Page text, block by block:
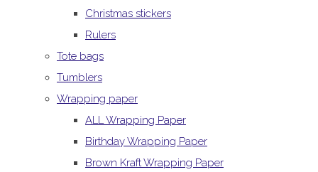
Christmas stickers
Rulers
Tote bags
Tumblers
Wrapping paper
ALL Wrapping Paper
Birthday Wrapping Paper
Brown Kraft Wrapping Paper